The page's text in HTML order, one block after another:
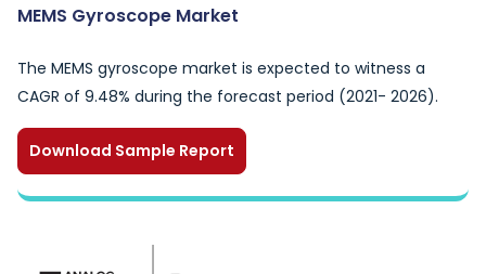
MEMS Gyroscope Market
The MEMS gyroscope market is expected to witness a
CAGR of 9.48% during the forecast period (2021- 2026).
Download Sample Report